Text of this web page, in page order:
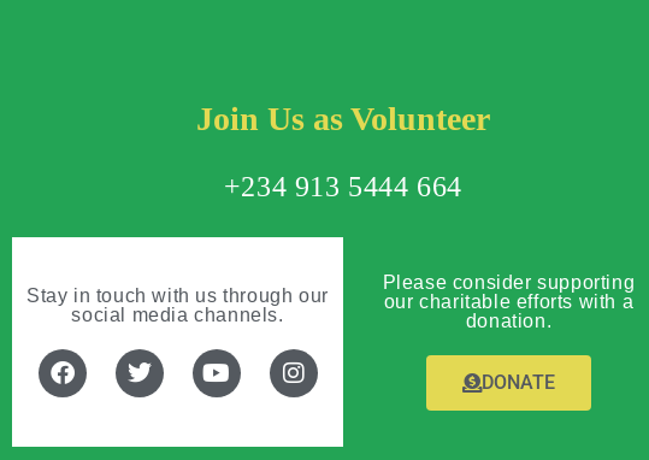
Join Us as Volunteer
+234 913 5444 664
Stay in touch with us through our
social media channels.
Please consider supporting
our charitable efforts with a
donation.
DONATE